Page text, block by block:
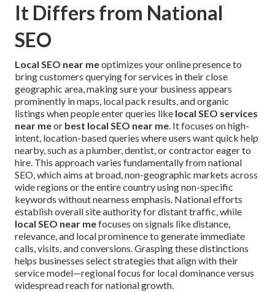
It Differs from National
SEO
Local SEO near meoptimizes your online presence to
bring customers querying for services in their close
geographic area, making sure your business appears
prominently in maps, local pack results, and organic
listings when people enter queries like local SEO services
near meor best local SEO near me. It focuses on high-
intent, location-based queries where users want quick help
nearby, such as a plumber, dentist, or contractor eager to
hire. This approach varies fundamentally from national
SEO, which aims at broad, non-geographic markets across
wide regions or the entire country using non-specific
keywords without nearness emphasis. National efforts
establish overall site authority for distant traffic, while
local SEO near mefocuses on signals like distance,
relevance, and local prominence to generate immediate
calls, visits, and conversions. Grasping these distinctions
helps businesses select strategies that align with their
service model—regional focus for local dominance versus
widespread reach for national growth.